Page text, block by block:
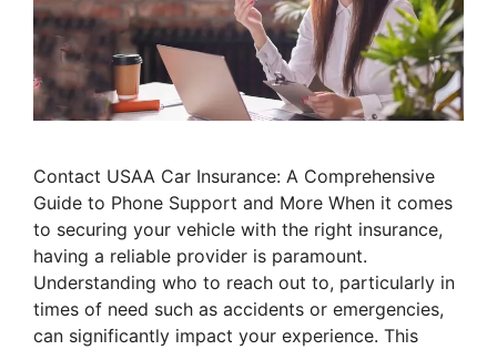
Contact USAA Car Insurance: A Comprehensive
Guide to Phone Support and More When it comes
to securing your vehicle with the right insurance,
having a reliable provider is paramount.
Understanding who to reach out to, particularly in
times of need such as accidents or emergencies,
can significantly impact your experience. This